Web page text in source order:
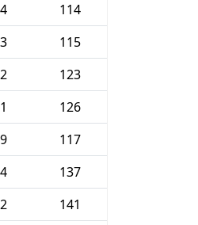
114
115
123
126
117
137
141